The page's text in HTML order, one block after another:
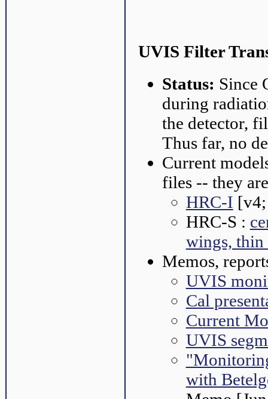
UVIS Filter
Status: Since
during
the detector,
Thus far, no
Current
files -- they
HRC-I
HRC-S :
wings, thin
Memos,
UVIS
Cal
Current
UVIS
with